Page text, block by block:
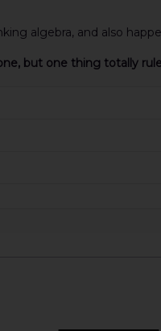
algebra, and also
but one thing totally